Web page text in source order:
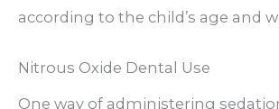
according to the child’s age and
Nitrous Oxide Dental Use
One way of administering